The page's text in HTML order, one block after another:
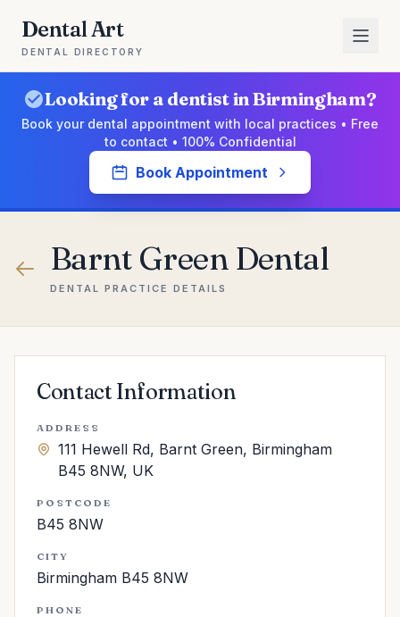
Dental Art
DENTAL DIRECTORY
Looking for a dentist in Birmingham?
Book your dental appointment with local practices • Free
to contact • 100% Confidential
Book Appointment
Barnt Green Dental
DENTAL PRACTICE DETAILS
Contact Information
ADDRESS
111 Hewell Rd, Barnt Green, Birmingham
B45 8NW, UK
POSTCODE
B45 8NW
CITY
Birmingham B45 8NW
PHONE